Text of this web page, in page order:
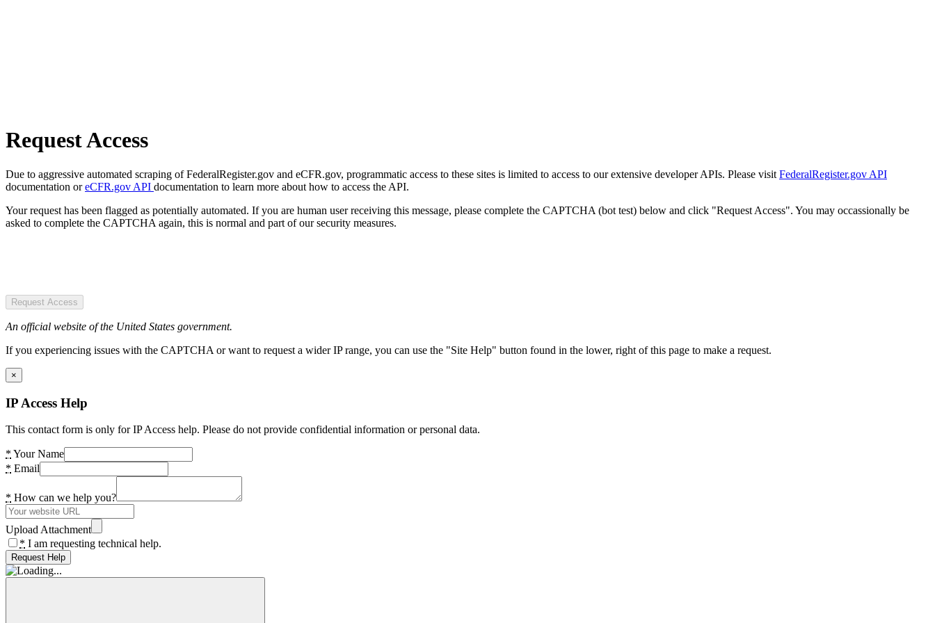
Request Access
Due to aggressive automated scraping of FederalRegister.gov and eCFR.gov, programmatic access to these sites is limited to access to our extensive developer APIs. Please visit FederalRegister.gov API
documentation oreCFR.gov API documentation to learn more about how to access the API.
Your request has been flagged as potentially automated. If you are human user receiving this message, please complete the CAPTCHA (bot test) below and click "Request Access". You may occassionally be
asked to complete the CAPTCHA again, this is normal and part of our security measures.
Request Access
An official website of the United States government.
If you experiencing issues with the CAPTCHA or want to request a wider IP range, you can use the "Site Help" button found in the lower, right of this page to make a request.
×
IP Access Help
This contact form is only for IP Access help. Please do not provide confidential information or personal data.
* Your Name
* Email
* How can we help you?
Upload Attachment
* I am requesting technical help.